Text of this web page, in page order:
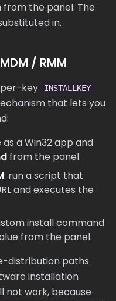
the panel. The
in.
/ RMM
per-key INSTALLKEY
that lets you
a Win32 app and
from the panel.
: run a script that
and executes the
install command
from the panel.
distribution paths
installation
not work, because